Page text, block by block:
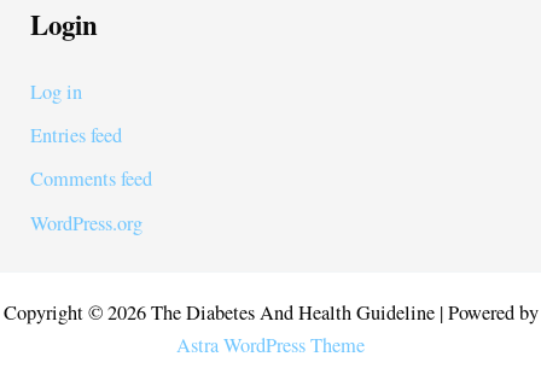
Login
Log in
Entries feed
Comments feed
WordPress.org
Copyright © 2026 The Diabetes And Health Guideline | Powered by
Astra WordPress Theme